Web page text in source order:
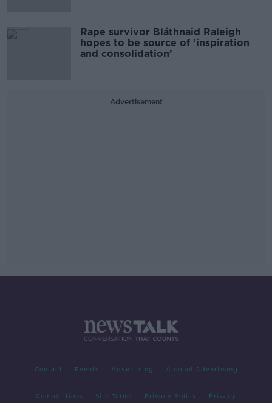
Rape survivor Bláthnaid Raleigh
hopes to be source of ‘inspiration
and consolidation’
Advertisement
Contact Events Advertising Alcohol Advertising
Competitions Site Terms Privacy Policy Privacy